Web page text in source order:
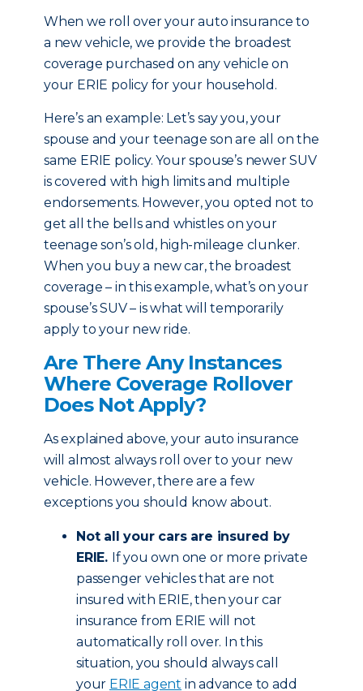
When we roll over your auto insurance to
a new vehicle, we provide the broadest
coverage purchased on any vehicle on
your ERIE policy for your household.
Here’s an example: Let’s say you, your
spouse and your teenage son are all on the
same ERIE policy. Your spouse’s newer SUV
is covered with high limits and multiple
endorsements. However, you opted not to
get all the bells and whistles on your
teenage son’s old, high-mileage clunker.
When you buy a new car, the broadest
coverage – in this example, what’s on your
spouse’s SUV – is what will temporarily
apply to your new ride.
Are There Any Instances
Where Coverage Rollover
Does Not Apply?
As explained above, your auto insurance
will almost always roll over to your new
vehicle. However, there are a few
exceptions you should know about.
Not all your cars are insured by
ERIE. If you own one or more private
passenger vehicles that are not
insured with ERIE, then your car
insurance from ERIE will not
automatically roll over. In this
situation, you should always call
your ERIE agent in advance to add